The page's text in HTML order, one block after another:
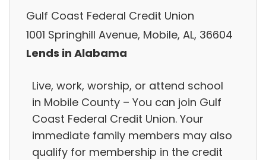
Gulf Coast Federal Credit Union
1001 Springhill Avenue, Mobile, AL, 36604
Lends in Alabama
Live, work, worship, or attend school
in Mobile County – You can join Gulf
Coast Federal Credit Union. Your
immediate family members may also
qualify for membership in the credit